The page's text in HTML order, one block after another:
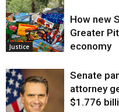
Environment
Justice
How new
Greater
economy
Senate
attorney
$1.776